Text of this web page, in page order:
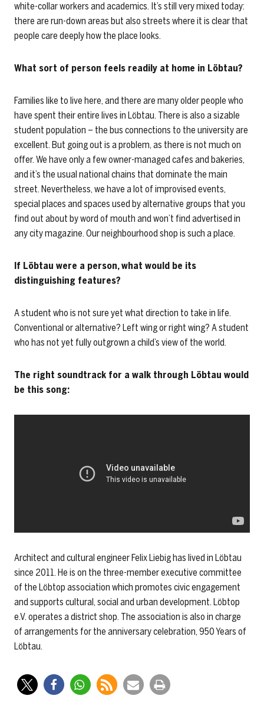
white-collar workers and academics. It’s still very mixed today:
there are run-down areas but also streets where it is clear that
people care deeply how the place looks.
What sort of person feels readily at home in Löbtau?
Families like to live here, and there are many older people who
have spent their entire lives in Löbtau. There is also a sizable
student population – the bus connections to the university are
excellent. But going out is a problem, as there is not much on
offer. We have only a few owner-managed cafes and bakeries,
and it’s the usual national chains that dominate the main
street. Nevertheless, we have a lot of improvised events,
special places and spaces used by alternative groups that you
find out about by word of mouth and won’t find advertised in
any city magazine. Our neighbourhood shop is such a place.
If Löbtau were a person, what would be its
distinguishing features?
A student who is not sure yet what direction to take in life.
Conventional or alternative? Left wing or right wing? A student
who has not yet fully outgrown a child’s view of the world.
The right soundtrack for a walk through Löbtau would
be this song:
Architect and cultural engineer Felix Liebig has lived in Löbtau
since 2011. He is on the three-member executive committee
of the Löbtop association which promotes civic engagement
and supports cultural, social and urban development. Löbtop
e.V. operates a district shop. The association is also in charge
of arrangements for the anniversary celebration, 950 Years of
Löbtau.